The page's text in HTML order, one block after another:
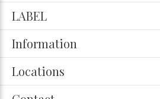
LABEL
Information
Locations